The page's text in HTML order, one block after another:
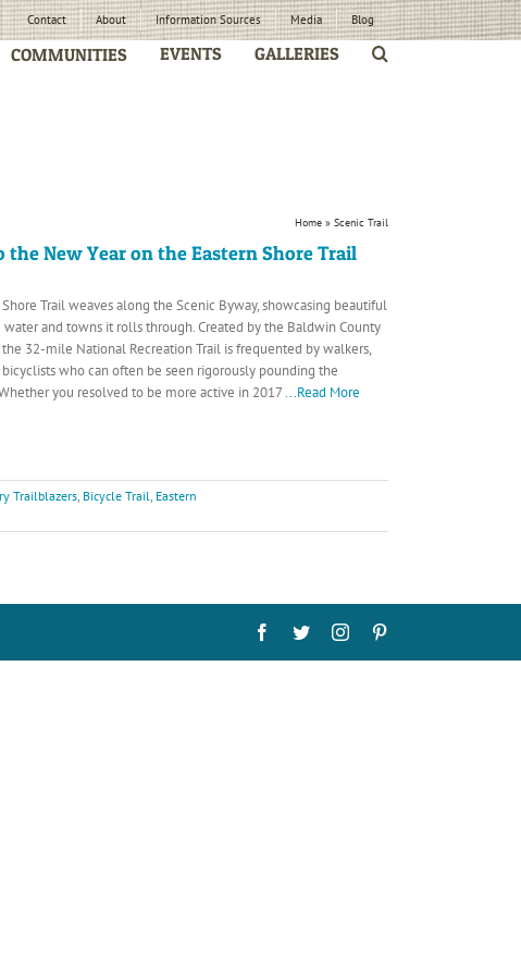
Contact About Information Sources Media Blog
COMMUNITIES EVENTS GALLERIES
Home » Scenic Trail
the New Year on the Eastern Shore Trail
Trail weaves along the Scenic Byway, showcasing beautiful
and towns it rolls through. Created by the Baldwin County
the 32-mile National Recreation Trail is frequented by walkers,
bicyclists who can often be seen rigorously pounding the
you resolved to be more active in 2017...Read More
Trailblazers, Bicycle Trail, Eastern
Facebook
TwitterInstagram